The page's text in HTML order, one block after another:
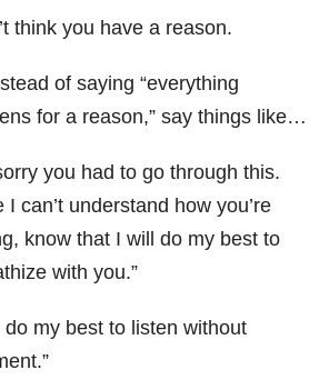
think you have a reason.
of saying “everything
for a reason,” say things like…
you had to go through this.
I can’t understand how you’re
know that I will do my best to
with you.”
do my best to listen without